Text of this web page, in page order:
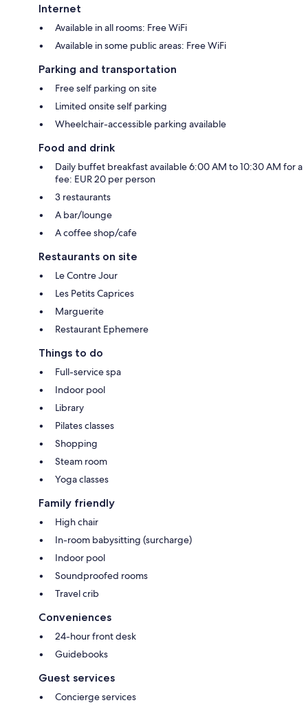
Internet
Available in all rooms: Free WiFi
Available in some public areas: Free WiFi
Parking and transportation
Free self parking on site
Limited onsite self parking
Wheelchair-accessible parking available
Food and drink
Daily buffet breakfast available 6:00 AM to 10:30 AM for a
fee: EUR 20 per person
3 restaurants
A bar/lounge
A coffee shop/cafe
Restaurants on site
Le Contre Jour
Les Petits Caprices
Marguerite
Restaurant Ephemere
Things to do
Full-service spa
Indoor pool
Library
Pilates classes
Shopping
Steam room
Yoga classes
Family friendly
High chair
In-room babysitting (surcharge)
Indoor pool
Soundproofed rooms
Travel crib
Conveniences
24-hour front desk
Guidebooks
Guest services
Concierge services